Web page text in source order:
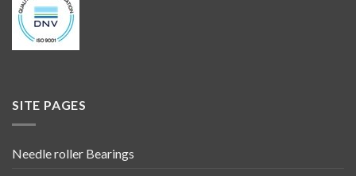
SITE PAGES
Needle roller Bearings